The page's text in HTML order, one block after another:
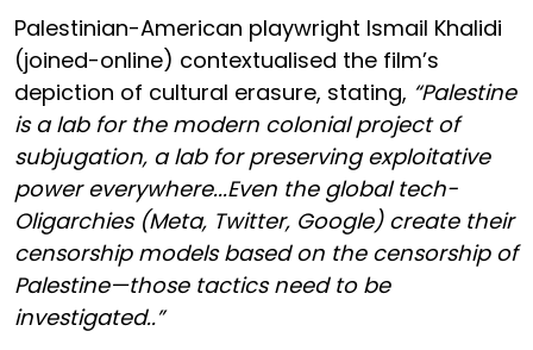
Palestinian-American playwright Ismail Khalidi
(joined-online) contextualised the film’s
depiction of cultural erasure, stating, “Palestine
is a lab for the modern colonial project of
subjugation, a lab for preserving exploitative
power everywhere...Even the global tech-
Oligarchies (Meta, Twitter, Google) create their
censorship models based on the censorship of
Palestine—those tactics need to be
investigated..”